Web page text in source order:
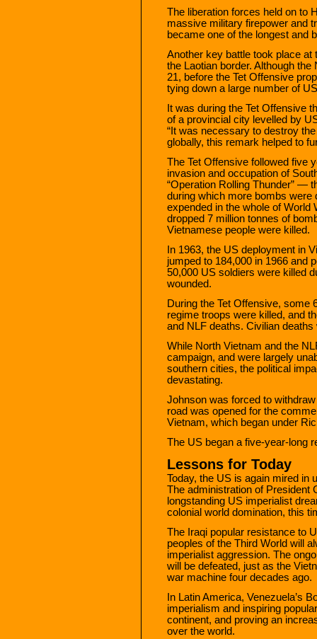
The liberation forces held on to
massive military firepower and
became one of the longest and
Another key battle took place
the Laotian border. Although
21, before the Tet Offensive
tying down a large number of
It was during the Tet Offensive
of a provincial city levelled by
“It was necessary to destroy
globally, this remark helped to
The Tet Offensive followed five
invasion and occupation of
“Operation Rolling Thunder” —
during which more bombs were
expended in the whole of World
dropped 7 million tonnes of
Vietnamese people were killed.
In 1963, the US deployment in
jumped to 184,000 in 1966 and
50,000 US soldiers were killed
wounded.
During the Tet Offensive, some
regime troops were killed, and
and NLF deaths. Civilian
While North Vietnam and the
campaign, and were largely
southern cities, the political
devastating.
Johnson was forced to
road was opened for the
Vietnam, which began under
The US began a five-year-long
Lessons for Today
Today, the US is again mired in
The administration of President
longstanding US imperialist
colonial world domination, this
The Iraqi popular resistance to
peoples of the Third World will
imperialist aggression. The
will be defeated, just as the
war machine four decades ago.
In Latin America, Venezuela’s
imperialism and inspiring
continent, and proving an
over the world.